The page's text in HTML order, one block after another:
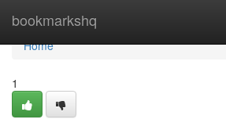
bookmarkshq
Home
Home
1